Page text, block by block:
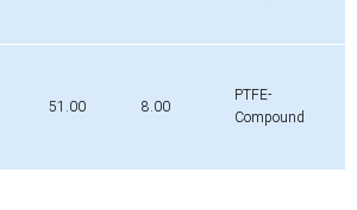
51.00 8.00
PTFE-
Compound